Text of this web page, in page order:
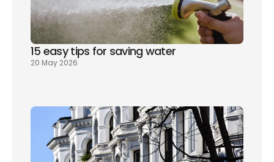
15 easy tips for saving water
20 May 2026